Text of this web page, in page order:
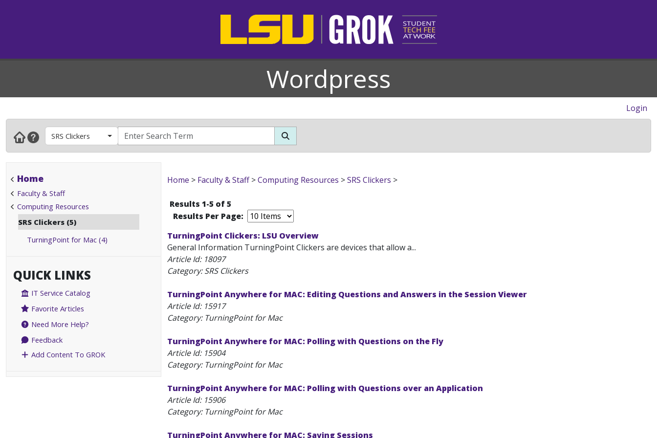
Wordpress
Login
SRS Clickers
Home
Faculty & Staff
Computing Resources
SRS Clickers (5)
TurningPoint for Mac (4)
QUICK LINKS
IT Service Catalog
Favorite Articles
Need More Help?
Feedback
Add Content To GROK
Home > Faculty & Staff>Computing Resources >SRS Clickers >
Results 1-5 of 5
Results Per Page:
TurningPoint Clickers: LSU Overview
General Information TurningPoint Clickers are devices that allow a...
Article Id: 18097
Category: SRS Clickers
TurningPoint Anywhere for MAC: Editing Questions and Answers in the Session Viewer
Article Id: 15917
Category: TurningPoint for Mac
TurningPoint Anywhere for MAC: Polling with Questions on the Fly
Article Id: 15904
Category: TurningPoint for Mac
TurningPoint Anywhere for MAC: Polling with Questions over an Application
Article Id: 15906
Category: TurningPoint for Mac
TurningPoint Anywhere for MAC: Saving Sessions